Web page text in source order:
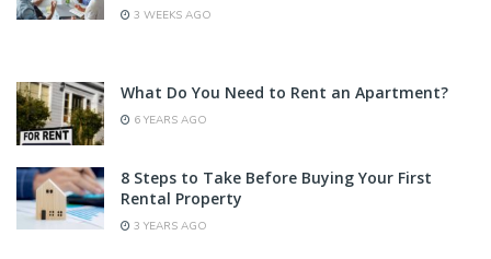
3 WEEKS AGO
What Do You Need to Rent an Apartment?
6 YEARS AGO
8 Steps to Take Before Buying Your First
Rental Property
3 YEARS AGO